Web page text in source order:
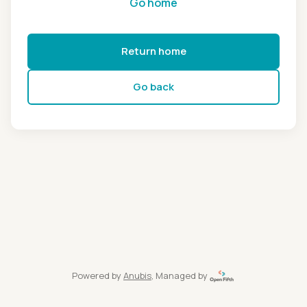
Return home
Go back
Powered by Anubis, Managed by